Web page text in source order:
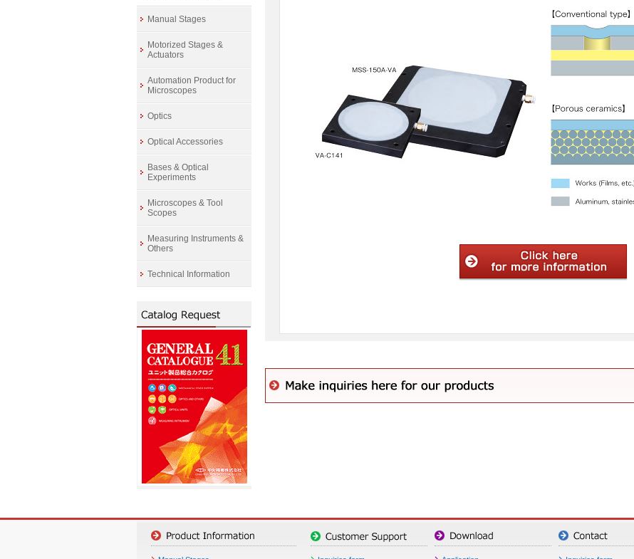
Manual Stages
Motorized Stages &
Actuators
Automation Product for
Microscopes
Optics
Optical Accessories
Bases & Optical
Experiments
Microscopes & Tool
Scopes
Measuring Instruments &
Others
Technical Information